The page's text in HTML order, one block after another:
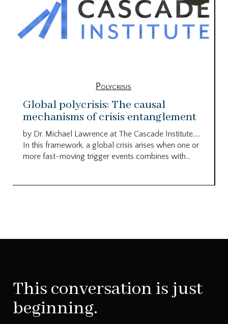
Polycrisis
Global polycrisis: The causal
mechanisms of crisis entanglement
by Dr. Michael Lawrence at The Cascade Institute…..
In this framework, a global crisis arises when one or
more fast-moving trigger events combines with...
This conversation is just
beginning.